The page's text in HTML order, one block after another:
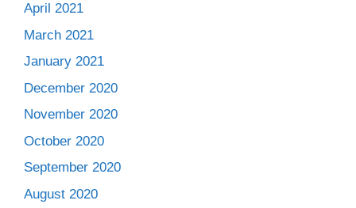
April 2021
March 2021
January 2021
December 2020
November 2020
October 2020
September 2020
August 2020